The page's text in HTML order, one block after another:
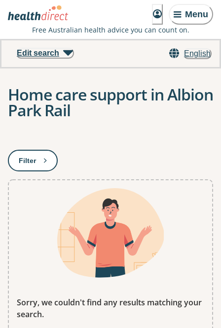
Menu
Free Australian health advice you can count on.
English
Edit search
Home care support in Albion
Park Rail
Filter: This will open a modal to apply one or more filters
Sorry, we couldn't find any results matching your
search.